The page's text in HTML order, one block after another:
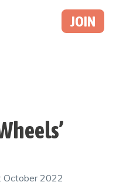
JOIN
October 2022